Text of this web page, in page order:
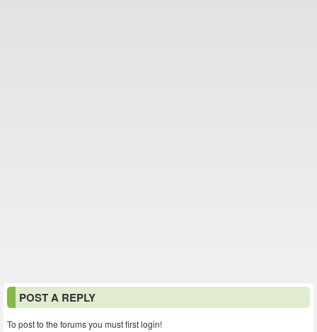
POST A REPLY
To post to the forums you must first login!